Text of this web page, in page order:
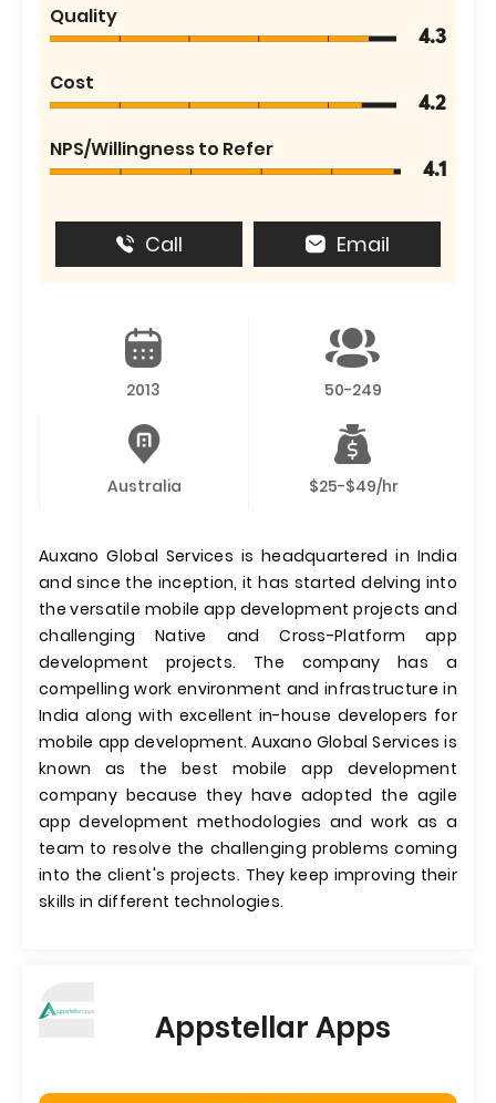
Quality
4.3
Cost
4.2
NPS/Willingness to Refer
4.1
Call Email
2013 50-249
Australia $25-$49/hr
Auxano Global Services is headquartered in India
and since the inception, it has started delving into
the versatile mobile app development projects and
challenging Native and Cross-Platform app
development projects. The company has a
compelling work environment and infrastructure in
India along with excellent in-house developers for
mobile app development. Auxano Global Services is
known as the best mobile app development
company because they have adopted the agile
app development methodologies and work as a
team to resolve the challenging problems coming
into the client's projects. They keep improving their
skills in different technologies.
Appstellar Apps